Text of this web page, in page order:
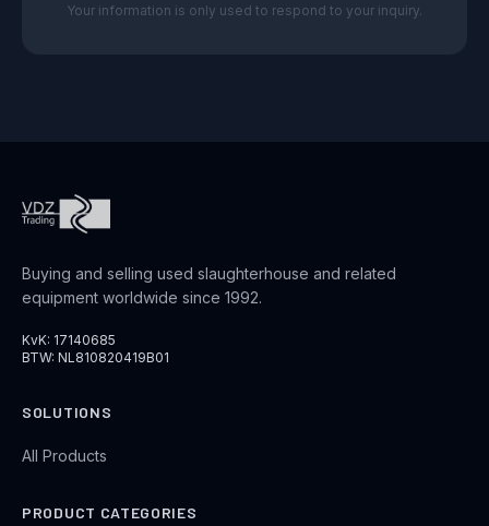
Your information is only used to respond to your inquiry.
Buying and selling used slaughterhouse and related
equipment worldwide since 1992.
KvK: 17140685
BTW: NL810820419B01
SOLUTIONS
All Products
PRODUCT CATEGORIES